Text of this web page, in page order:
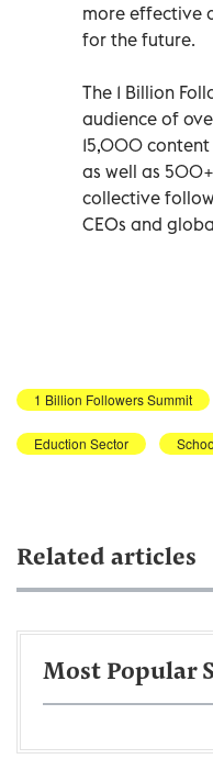
more effective
for the future.
The 1 Billion
audience of
15,000
as well as
collective
CEOs and
1 Billion Followers Summit
Eduction Sector
Related articles
Most Popular